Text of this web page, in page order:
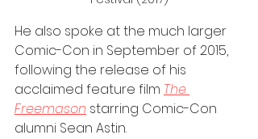
He also spoke at the much larger
Comic-Con in September of 2015,
following the release of his
acclaimed feature film The
Freemason starring Comic-Con
alumni Sean Astin.